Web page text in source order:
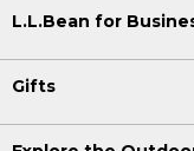
L.L.Bean for
Gifts